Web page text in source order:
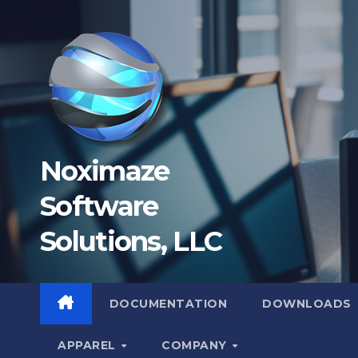
Noximaze
Software
Solutions, LLC
DOCUMENTATION DOWNLOADS
APPAREL COMPANY